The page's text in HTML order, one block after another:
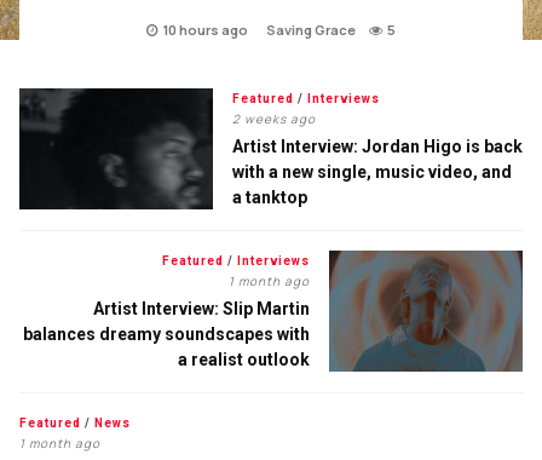
10 hours ago Saving Grace 5
Featured / Interviews
2 weeks ago
Artist Interview: Jordan Higo is back
with a new single, music video, and
a tanktop
Featured / Interviews
1 month ago
Artist Interview: Slip Martin
balances dreamy soundscapes with
a realist outlook
Featured / News
1 month ago